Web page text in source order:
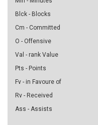
Blck - Blocks
Cm - Committed
O - Offensive
Val - rank Value
Pts - Points
Fv - in Favoure of
Rv - Received
Ass - Assists